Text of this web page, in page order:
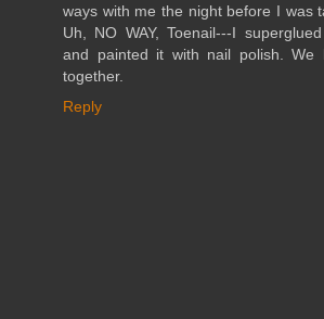
ways with me the night before I was
Uh, NO WAY, Toenail---I
and painted it with nail polish.
together.
Reply